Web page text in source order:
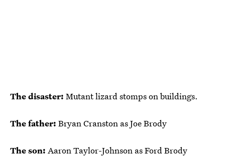
The disaster: Mutant lizard stomps on buildings.
The father: Bryan Cranston as Joe Brody
The son: Aaron Taylor-Johnson as Ford Brody